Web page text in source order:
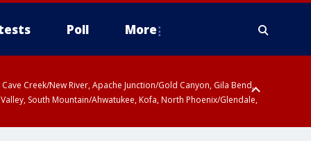
Poll More
Creek/New River, Apache Junction/Gold Canyon, Gila Bend,
South Mountain/Ahwatukee, Kofa, North Phoenix/Glendale,